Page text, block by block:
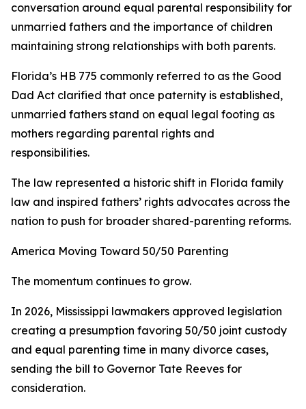
conversation around equal parental responsibility for
unmarried fathers and the importance of children
maintaining strong relationships with both parents.
Florida’s HB 775 commonly referred to as the Good
Dad Act clarified that once paternity is established,
unmarried fathers stand on equal legal footing as
mothers regarding parental rights and
responsibilities.
The law represented a historic shift in Florida family
law and inspired fathers’ rights advocates across the
nation to push for broader shared-parenting reforms.
America Moving Toward 50/50 Parenting
The momentum continues to grow.
In 2026, Mississippi lawmakers approved legislation
creating a presumption favoring 50/50 joint custody
and equal parenting time in many divorce cases,
sending the bill to Governor Tate Reeves for
consideration.